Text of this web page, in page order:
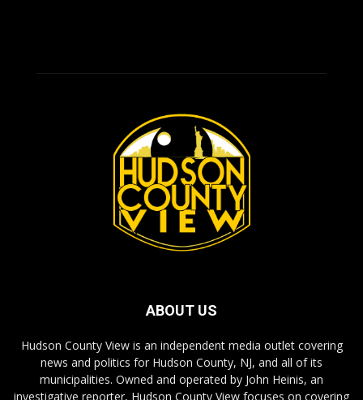
ABOUT US
Hudson County View is an independent media outlet covering
news and politics for Hudson County, NJ, and all of its
municipalities. Owned and operated by John Heinis, an
investigative reporter, Hudson County View focuses on covering